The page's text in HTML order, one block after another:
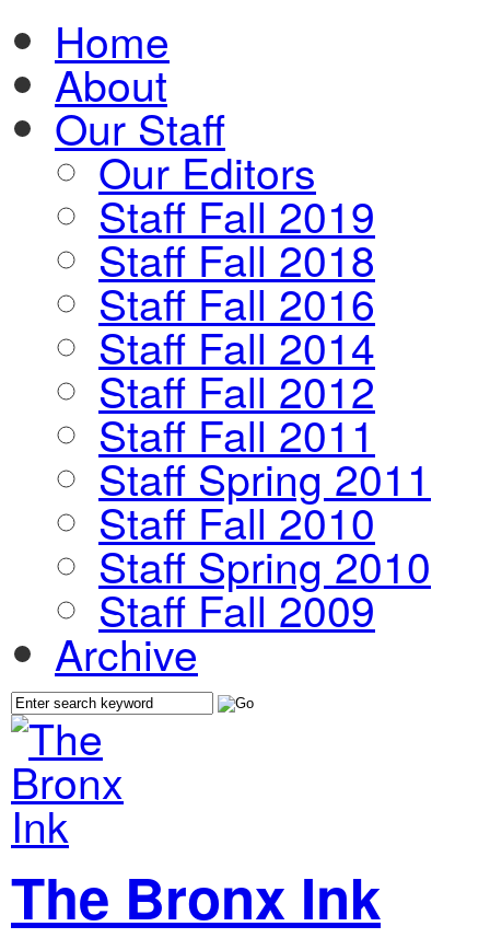
Home
About
Our Staff
Our Editors
Staff Fall 2019
Staff Fall 2018
Staff Fall 2016
Staff Fall 2014
Staff Fall 2012
Staff Fall 2011
Staff Spring 2011
Staff Fall 2010
Staff Spring 2010
Staff Fall 2009
Archive
The Bronx Ink